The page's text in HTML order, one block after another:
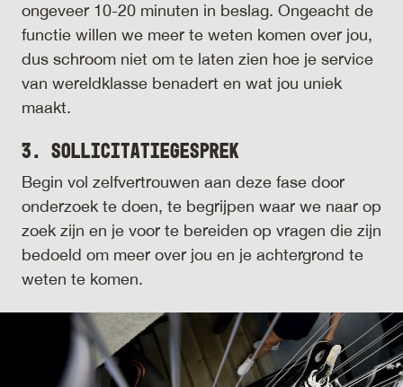
ongeveer 10-20 minuten in beslag. Ongeacht de
functie willen we meer te weten komen over jou,
dus schroom niet om te laten zien hoe je service
van wereldklasse benadert en wat jou uniek
maakt.
3. Sollicitatiegesprek
Begin vol zelfvertrouwen aan deze fase door
onderzoek te doen, te begrijpen waar we naar op
zoek zijn en je voor te bereiden op vragen die zijn
bedoeld om meer over jou en je achtergrond te
weten te komen.